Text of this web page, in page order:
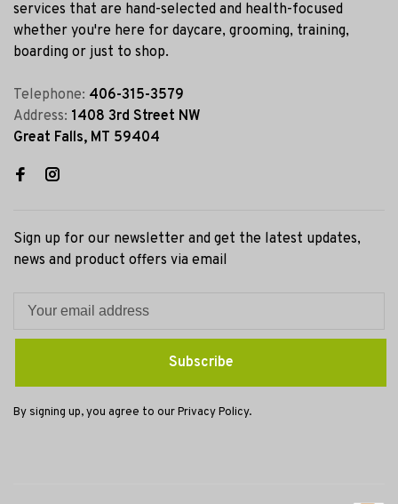
services that are hand-selected and health-focused
whether you're here for daycare, grooming, training,
boarding or just to shop.
Telephone: 406-315-3579
Address: 1408 3rd Street NW
Great Falls, MT 59404
Sign up for our newsletter and get the latest updates,
news and product offers via email
Subscribe
By signing up, you agree to our Privacy Policy.